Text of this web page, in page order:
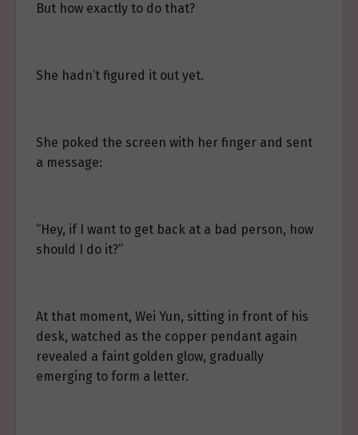
But how exactly to do that?
She hadn’t figured it out yet.
She poked the screen with her finger and sent
a message:
“Hey, if I want to get back at a bad person, how
should I do it?”
At that moment, Wei Yun, sitting in front of his
desk, watched as the copper pendant again
revealed a faint golden glow, gradually
emerging to form a letter.